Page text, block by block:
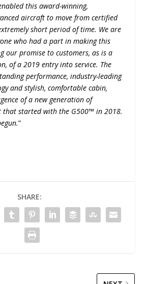
this award-winning,
aircraft to move from certified
short period of time. We are
who had a part in making this
our promise to customers, as is a
of a 2019 entry into service. The
performance, industry-leading
and stylish, comfortable cabin,
of a new generation of
that started with the G500™ in 2018.
”
SHARE: